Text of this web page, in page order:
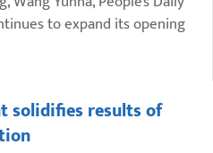
to expand its opening
solidifies results of